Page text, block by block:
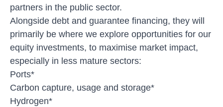
partners in the public sector.
Alongside debt and guarantee financing, they will
primarily be where we explore opportunities for our
equity investments, to maximise market impact,
especially in less mature sectors:
Ports*
Carbon capture, usage and storage*
Hydrogen*